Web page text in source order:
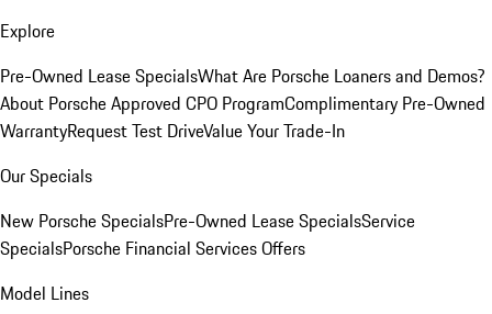
Explore
Pre-Owned Lease SpecialsWhat Are Porsche Loaners and Demos?
About Porsche Approved CPO ProgramComplimentary Pre-Owned
WarrantyRequest Test DriveValue Your Trade-In
Our Specials
New Porsche SpecialsPre-Owned Lease SpecialsService
SpecialsPorsche Financial Services Offers
Model Lines